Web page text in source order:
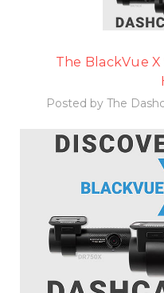
The BlackVue X
Posted by The